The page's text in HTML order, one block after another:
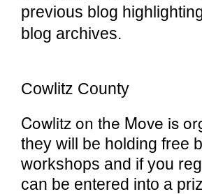
previous blog
blog archives.
Cowlitz County
Cowlitz on the Move is
they will be holding free
workshops and if you
can be entered into a